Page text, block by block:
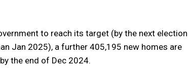
to reach its target (by the next election
Jan 2025), a further 405,195 new homes are
the end of Dec 2024.